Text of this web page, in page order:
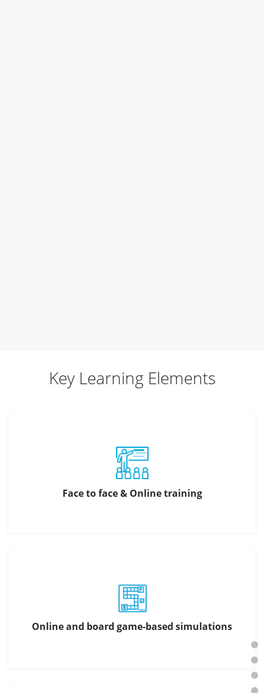
BusinessKey Learning Elements
Face to face & Online training
Online and board game-based simulations